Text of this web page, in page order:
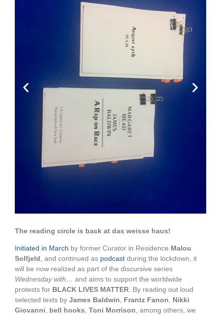
The reading circle is back at das weisse haus!
Initiated in March by former Curator in Residence Malou
Solfjeld, and continued as podcast during the lockdown, it
will be now realized as part of the discursive series
Wednesday with… and aims to support the worldwide
protests for BLACK LIVES MATTER. By reading out loud
selected texts by James Baldwin, Frantz Fanon, Nikki
Giovanni, bell hooks, Toni Morrison, among others, we